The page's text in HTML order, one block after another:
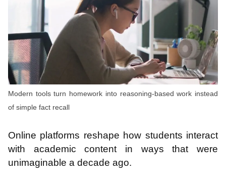
Modern tools turn homework into reasoning-based work instead
of simple fact recall
Online platforms reshape how students interact
with academic content in ways that were
unimaginable a decade ago.